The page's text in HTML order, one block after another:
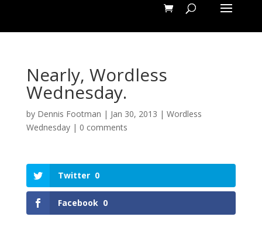
Nearly, Wordless
Wednesday.
by Dennis Footman | Jan 30, 2013 | Wordless
Wednesday| 0 comments
Twitter 0
Facebook 0